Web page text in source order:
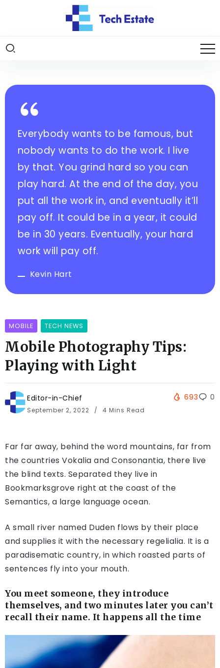
Everybody wants to be famous, but
nobody wants to do the work. I live
by that. You grind hard so you can
play hard. At the end of the day, you
put all the work in, and eventually it’ll
pay off. It could be in a year, it could
be in 30 years. Eventually, your hard
work will pay off.
Kevin Hart
MOBILE TECH NEWS
Mobile Photography Tips:
Playing with Light
Editor-in-Chief
September 2, 2022 4 Mins Read
693 0
Far far away, behind the word mountains, far from
the countries Vokalia and Consonantia, there live
the blind texts. Separated they live in
Bookmarksgrove right at the coast of the
Semantics, a large language ocean.
A small river named Duden flows by their place
and supplies it with the necessary regelialia. It is a
paradisematic country, in which roasted parts of
sentences fly into your mouth.
You meet someone, they introduce
themselves, and two minutes later you can’t
recall their name. It happens all the time